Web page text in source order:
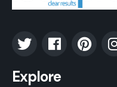
Explore